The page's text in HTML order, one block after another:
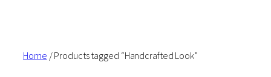
Home / Products tagged “Handcrafted Look”